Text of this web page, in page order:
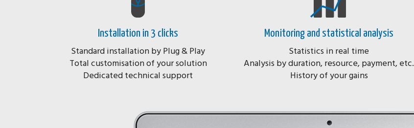
Installation in 3 clicks
Standard installation by Plug & Play
Total customisation of your solution
Dedicated technical support
Monitoring and statistical analysis
Statistics in real time
Analysis by duration, resource, payment, etc.
History of your gains